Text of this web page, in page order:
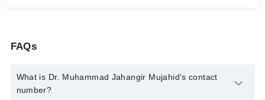
FAQs
What is Dr. Muhammad Jahangir Mujahid's contact
number?